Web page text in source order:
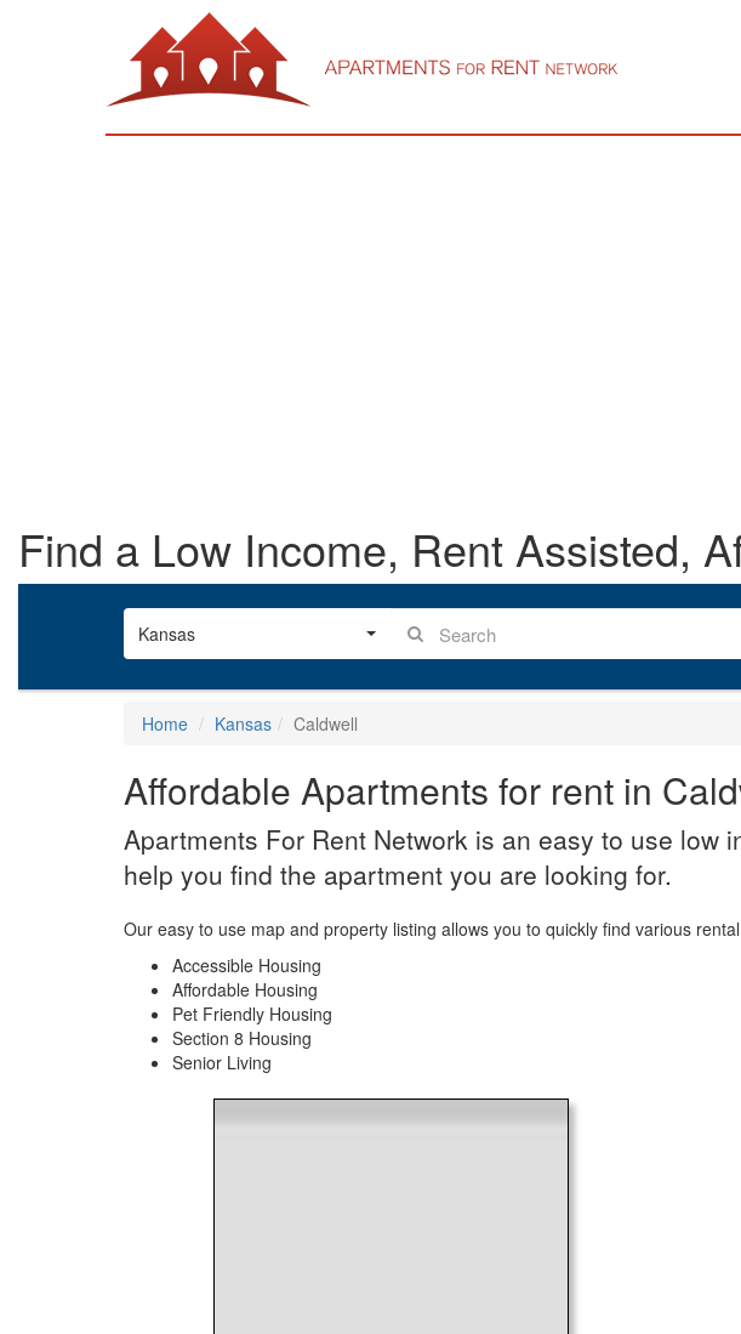
Find a Low Income, Rent Assisted,
Kansas
Home Kansas Caldwell
Affordable Apartments for rent in
Apartments For Rent Network is an easy to use
help you find the apartment you are looking for.
Our easy to use map and property listing allows you to quickly find various
Accessible Housing
Affordable Housing
Pet Friendly Housing
Section 8 Housing
Senior Living